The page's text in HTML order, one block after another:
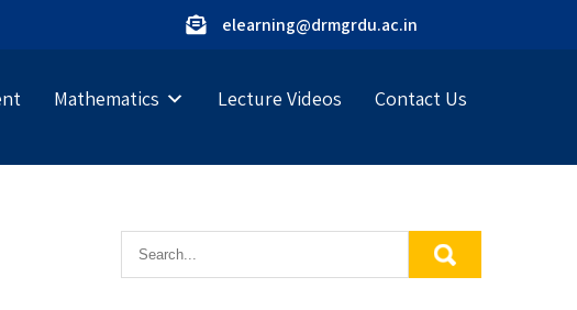
elearning@drmgrdu.ac.in
Mathematics Lecture Videos Contact Us